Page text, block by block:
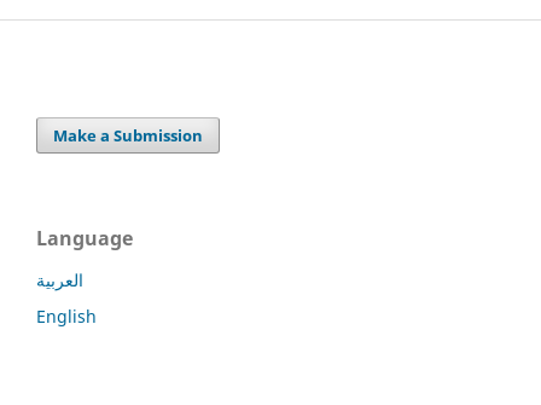
Make a Submission
Language
العربية
English